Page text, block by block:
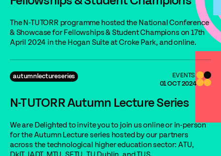
The N-TUTORR programme hosted the National Conference
& Showcase for Fellowships & Student Champions on 17th
April 2024 in the Hogan Suite at Croke Park, and online.
N-TUTORR Autumn Lecture Series
We are Delighted to invite you to join us online or in-person
for the Autumn Lecture series hosted by our partners
across the technological higher education sector: ATU,
EVENTS
01 OCT 2024
autumnlectureseries